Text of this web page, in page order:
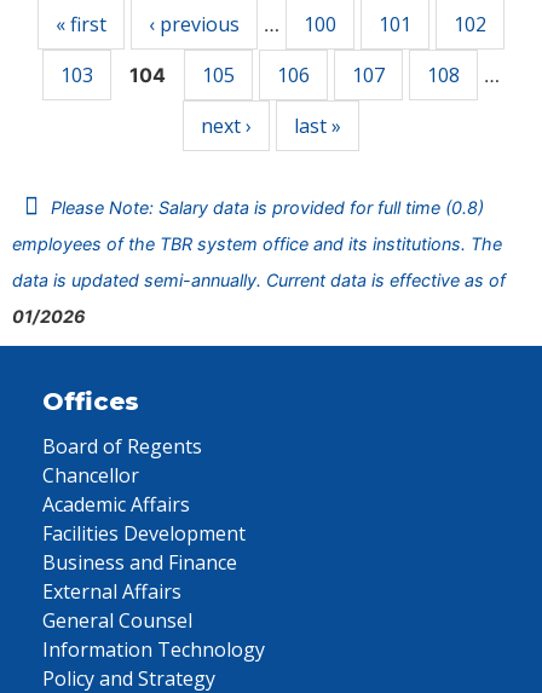
« first ‹ previous … 100 101
102
103
104 105 106 107 108 …
next › last »
Please Note: Salary data is provided for full time (0.8)
employees of the TBR system office and its institutions. The
data is updated semi-annually. Current data is effective as of
01/2026
Offices
Board of Regents
Chancellor
Academic Affairs
Facilities Development
Business and Finance
External Affairs
General Counsel
Information Technology
Policy and Strategy